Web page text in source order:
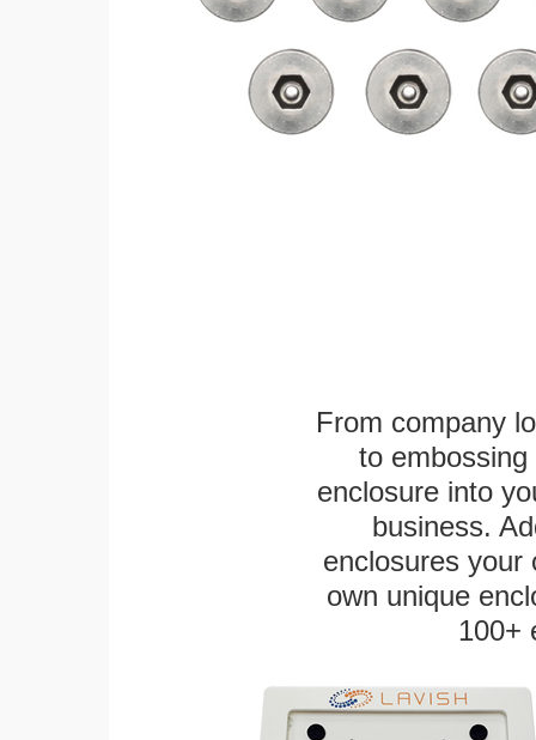
From company
to
enclosure into
business.
enclosures
own unique
100+